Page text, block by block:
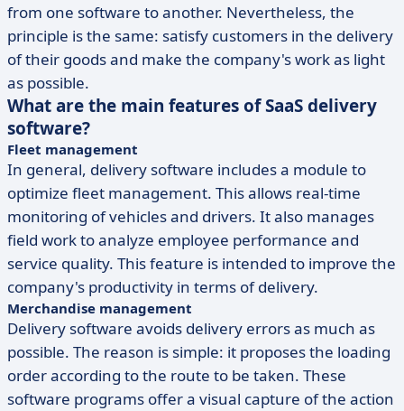
from one software to another. Nevertheless, the
principle is the same: satisfy customers in the delivery
of their goods and make the company's work as light
as possible.
What are the main features of SaaS delivery
software?
Fleet management
In general, delivery software includes a module to
optimize fleet management. This allows real-time
monitoring of vehicles and drivers. It also manages
field work to analyze employee performance and
service quality. This feature is intended to improve the
company's productivity in terms of delivery.
Merchandise management
Delivery software avoids delivery errors as much as
possible. The reason is simple: it proposes the loading
order according to the route to be taken. These
software programs offer a visual capture of the action